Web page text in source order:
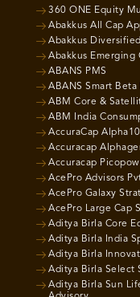
360 ONE Equity
Abakkus All Cap
Abakkus
Abakkus Emerging
ABANS PMS
ABANS Smart
ABM Core &
ABM India
AccuraCap
Accuracap
Accuracap
AcePro Advisors
AcePro Galaxy
AcePro Large Cap
Aditya Birla Core
Aditya Birla India
Aditya Birla
Aditya Birla Select
Aditya Birla Sun